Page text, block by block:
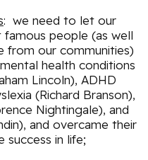
: we need to let our
people (as well
from our communities)
health conditions
Lincoln), ADHD
(Richard Branson),
Nightingale), and
and overcame their
success in life;